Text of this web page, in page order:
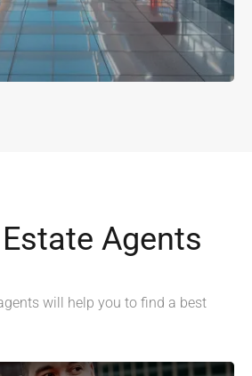
Agents
will help you to find a best